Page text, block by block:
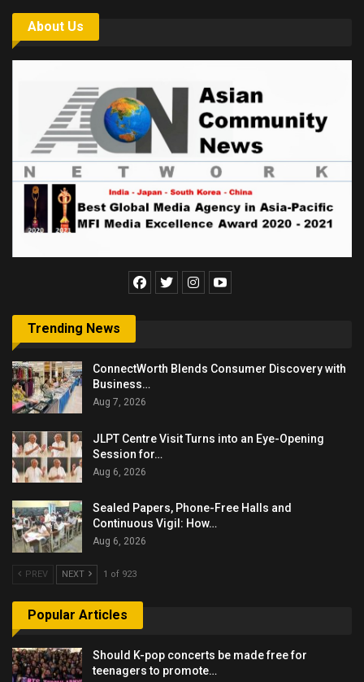
About Us
Trending News
ConnectWorth Blends Consumer Discovery with
Business…
Aug 7, 2026
JLPT Centre Visit Turns into an Eye-Opening
Session for…
Aug 6, 2026
Sealed Papers, Phone-Free Halls and
Continuous Vigil: How…
Aug 6, 2026
PREV NEXT 1 of 923
Popular Articles
Should K-pop concerts be made free for
teenagers to promote…